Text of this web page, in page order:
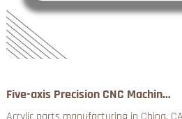
Five-axis Precision CNC Machin...